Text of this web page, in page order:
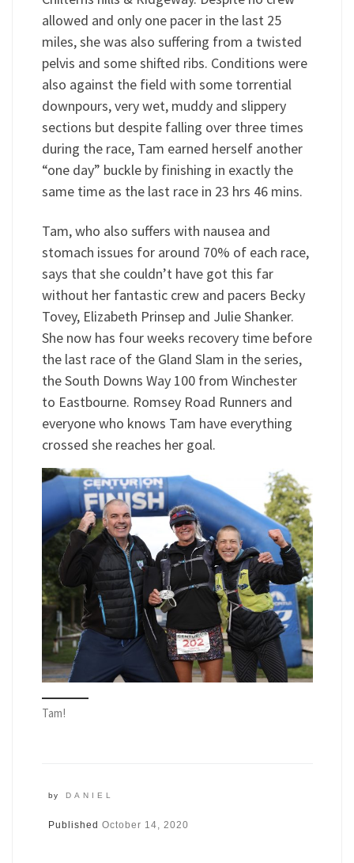
allowed and only one pacer in the last 25
miles, she was also suffering from a twisted
pelvis and some shifted ribs. Conditions were
also against the field with some torrential
downpours, very wet, muddy and slippery
sections but despite falling over three times
during the race, Tam earned herself another
“one day” buckle by finishing in exactly the
same time as the last race in 23 hrs 46 mins.
Tam, who also suffers with nausea and
stomach issues for around 70% of each race,
says that she couldn’t have got this far
without her fantastic crew and pacers Becky
Tovey, Elizabeth Prinsep and Julie Shanker.
She now has four weeks recovery time before
the last race of the Gland Slam in the series,
the South Downs Way 100 from Winchester
to Eastbourne. Romsey Road Runners and
everyone who knows Tam have everything
crossed she reaches her goal.
Tam!
by DANIEL
Published October 14, 2020